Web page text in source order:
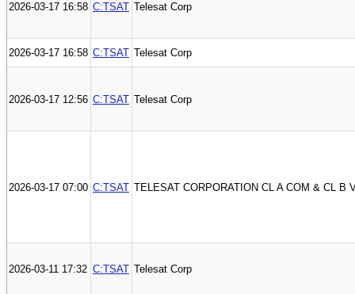
2026-03-17 16:58 C:TSAT Telesat Corp
2026-03-17 16:58 C:TSAT Telesat Corp
2026-03-17 12:56 C:TSAT Telesat Corp
2026-03-17 07:00 C:TSAT TELESAT CORPORATION CL A COM & CL B
2026-03-11 17:32 C:TSAT Telesat Corp